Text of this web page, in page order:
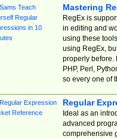
Mastering
RegEx is
in editing and
using these
using RegEx,
properly before.
PHP, Perl,
so every one of
Regular
Ideal as an
advanced
comprehensive